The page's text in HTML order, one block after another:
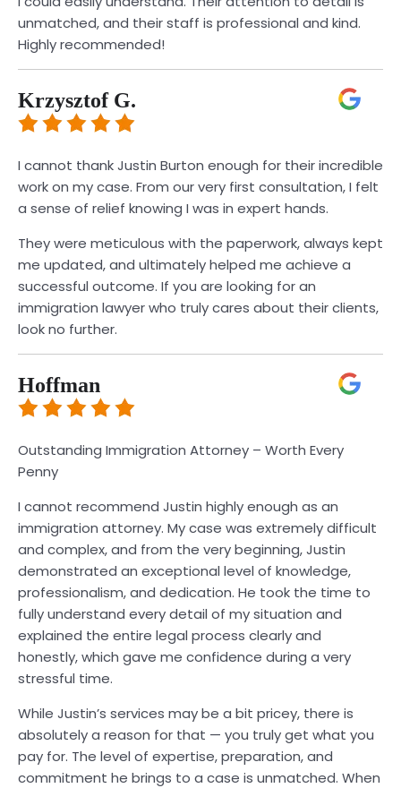
unmatched, and their staff is professional and kind.
Highly recommended!
Krzysztof G.
I cannot thank Justin Burton enough for their incredible
work on my case. From our very first consultation, I felt
a sense of relief knowing I was in expert hands.
They were meticulous with the paperwork, always kept
me updated, and ultimately helped me achieve a
successful outcome. If you are looking for an
immigration lawyer who truly cares about their clients,
look no further.
Hoffman
Outstanding Immigration Attorney – Worth Every
Penny
I cannot recommend Justin highly enough as an
immigration attorney. My case was extremely difficult
and complex, and from the very beginning, Justin
demonstrated an exceptional level of knowledge,
professionalism, and dedication. He took the time to
fully understand every detail of my situation and
explained the entire legal process clearly and
honestly, which gave me confidence during a very
stressful time.
While Justin’s services may be a bit pricey, there is
absolutely a reason for that — you truly get what you
pay for. The level of expertise, preparation, and
commitment he brings to a case is unmatched. When